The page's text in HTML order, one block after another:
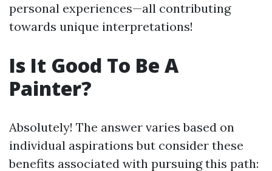
personal experiences—all contributing
towards unique interpretations!
Is It Good To Be A
Painter?
Absolutely! The answer varies based on
individual aspirations but consider these
benefits associated with pursuing this path: